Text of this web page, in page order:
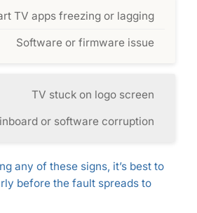
TV apps freezing or lagging
Software or firmware issue
TV stuck on logo screen
or software corruption
any of these signs, it’s best to
before the fault spreads to